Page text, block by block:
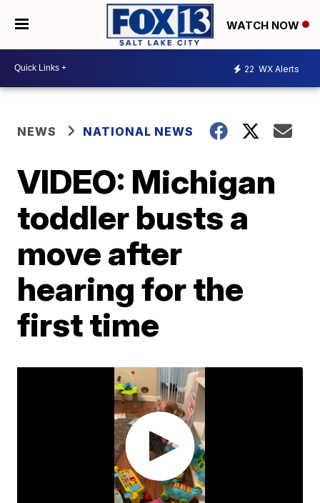
WATCH NOW
22 WX Alerts
NEWS NATIONAL NEWS
VIDEO: Michigan
toddler busts a
move after
hearing for the
first time